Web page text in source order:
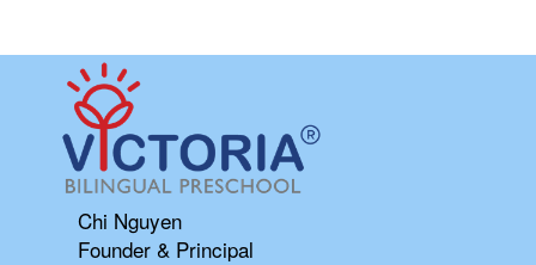
Chi Nguyen
Founder & Principal